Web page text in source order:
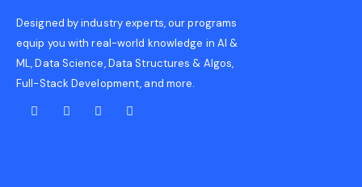
Designed by industry experts, our programs
equip you with real-world knowledge in AI &
ML, Data Science, Data Structures & Algos,
Full-Stack Development, and more.